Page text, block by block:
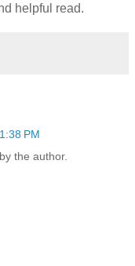
helpful read.
PM
the author.